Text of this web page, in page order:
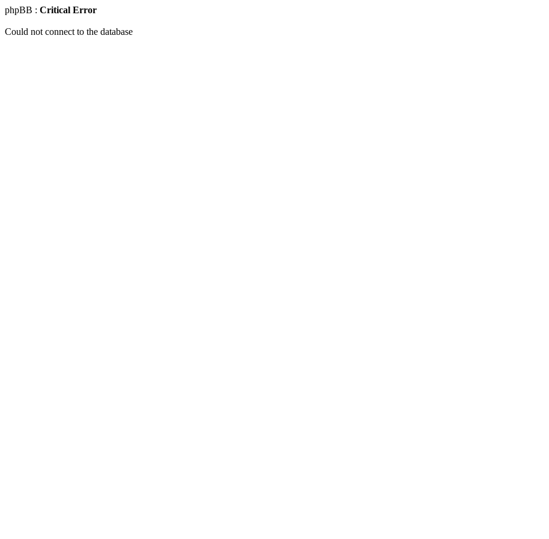
phpBB : Critical Error
Could not connect to the database